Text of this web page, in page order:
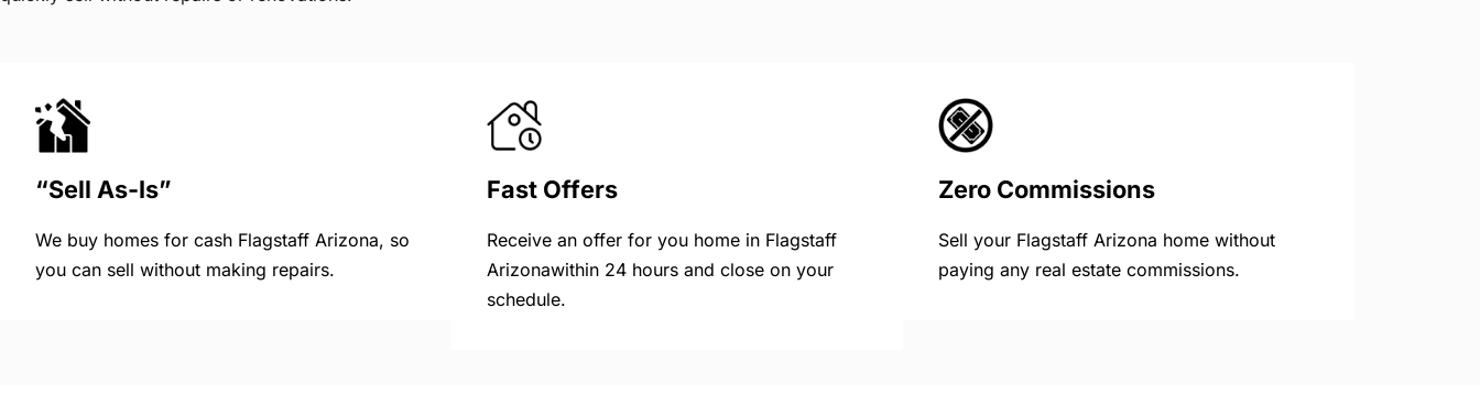
“Sell As-Is”
We buy homes for cash Flagstaff Arizona, so
you can sell without making repairs.
Fast Offers
Receive an offer for you home in Flagstaff
Arizonawithin 24 hours and close on your
schedule.
Zero Commissions
Sell your Flagstaff Arizona home without
paying any real estate commissions.